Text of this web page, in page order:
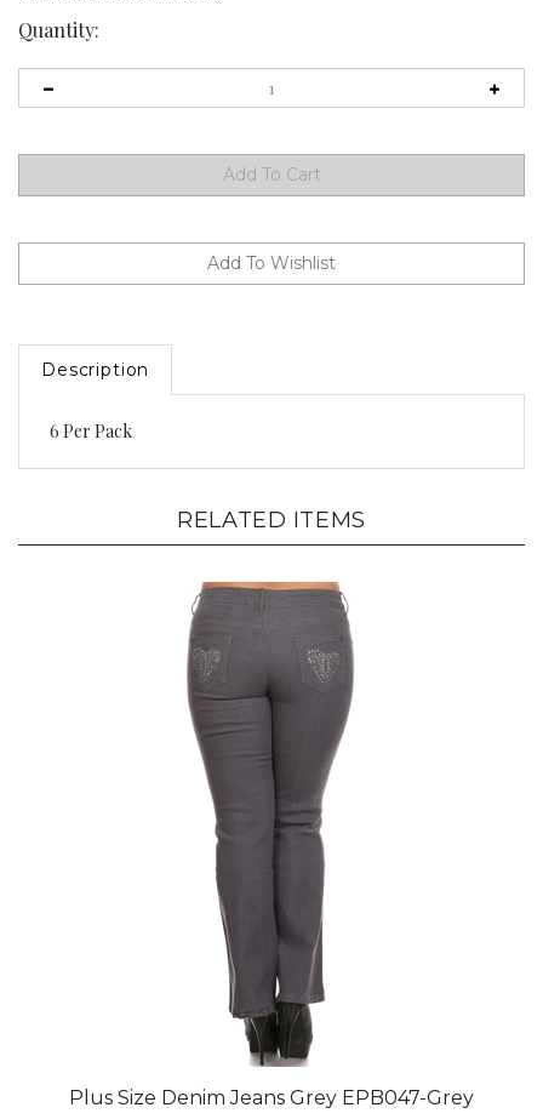
Quantity:
Description
Plus Size Denim Jeans Grey EPB047-Grey
Final Price after 30 % Discount: $79.80